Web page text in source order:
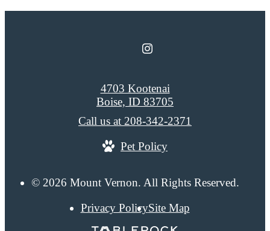
© 2026 Mount Vernon. All Rights Reserved.
Privacy PolicySite Map
4703 Kootenai
Boise, ID 83705
Call us at 208-342-2371
Pet Policy